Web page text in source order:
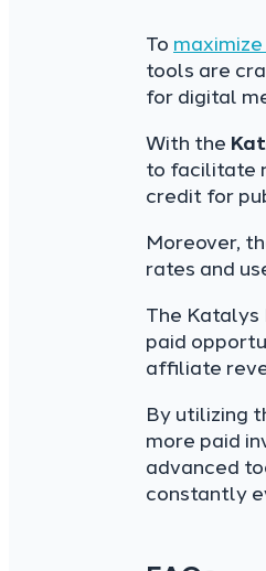
To
tools are
for digital
With the
to facilitate
credit for
Moreover,
rates and
The
paid
affiliate
By utilizing
more paid
advanced
constantly